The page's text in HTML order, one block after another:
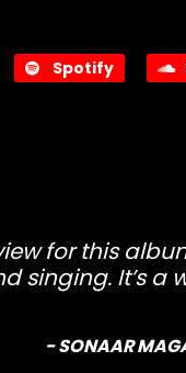
Spotify
for this
singing. It’s a
- SONAAR